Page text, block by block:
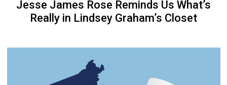
Jesse James Rose Reminds Us What’s
Really in Lindsey Graham’s Closet